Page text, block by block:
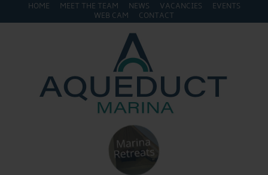
HOME MEET THE TEAM NEWS VACANCIES
EVENTS
WEB CAM
CONTACT